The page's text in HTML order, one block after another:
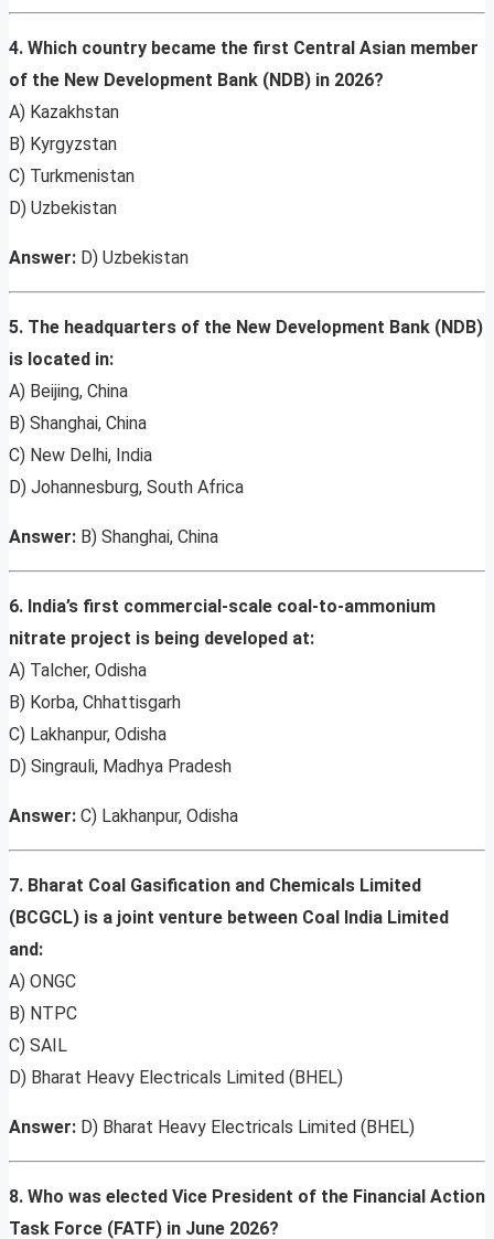
4. Which country became the first Central Asian member
of the New Development Bank (NDB) in 2026?
A) Kazakhstan
B) Kyrgyzstan
C) Turkmenistan
D) Uzbekistan
Answer: D) Uzbekistan
5. The headquarters of the New Development Bank (NDB)
is located in:
A) Beijing, China
B) Shanghai, China
C) New Delhi, India
D) Johannesburg, South Africa
Answer: B) Shanghai, China
6. India’s first commercial-scale coal-to-ammonium
nitrate project is being developed at:
A) Talcher, Odisha
B) Korba, Chhattisgarh
C) Lakhanpur, Odisha
D) Singrauli, Madhya Pradesh
Answer: C) Lakhanpur, Odisha
7. Bharat Coal Gasification and Chemicals Limited
(BCGCL) is a joint venture between Coal India Limited
and:
A) ONGC
B) NTPC
C) SAIL
D) Bharat Heavy Electricals Limited (BHEL)
Answer: D) Bharat Heavy Electricals Limited (BHEL)
8. Who was elected Vice President of the Financial Action
Task Force (FATF) in June 2026?